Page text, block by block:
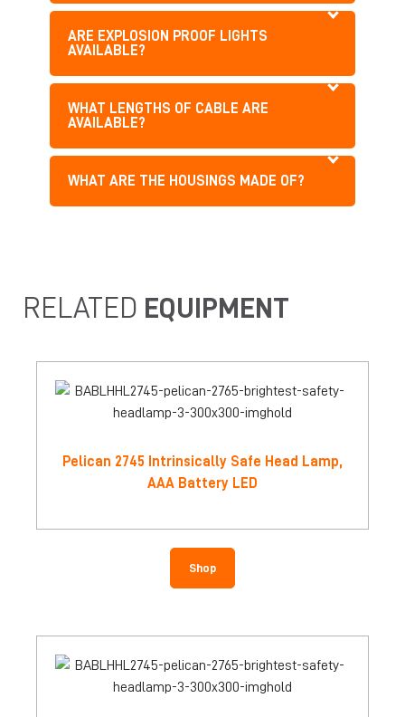
ARE EXPLOSION PROOF LIGHTS
AVAILABLE?
WHAT LENGTHS OF CABLE ARE
AVAILABLE?
WHAT ARE THE HOUSINGS MADE OF?
RELATED EQUIPMENT
Pelican 2745 Intrinsically Safe Head Lamp,
AAA Battery LED
Shop